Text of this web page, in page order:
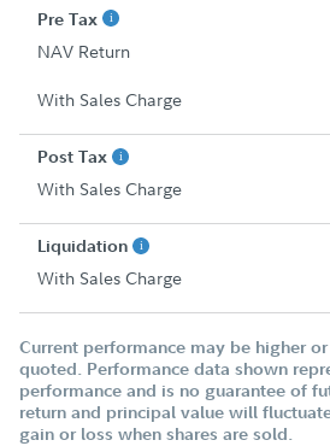
Pre Tax
NAV Return
With Sales Charge
Post Tax
With Sales Charge
Liquidation
With Sales Charge
Current performance may be higher
quoted. Performance data shown
performance and is no guarantee of
return and principal value will
gain or loss when shares are sold.